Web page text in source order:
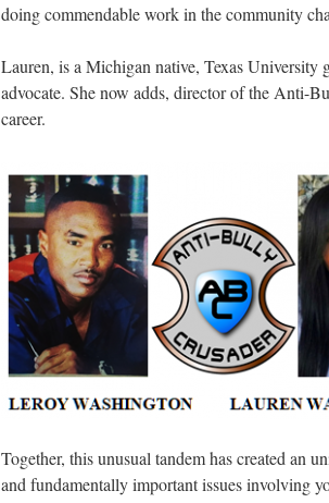
doing commendable work in the community
Lauren, is a Michigan native, Texas University
advocate. She now adds, director of the Anti-
career.
Together, this unusual tandem has created an
and fundamentally important issues involving